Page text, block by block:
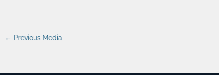
← Previous Media